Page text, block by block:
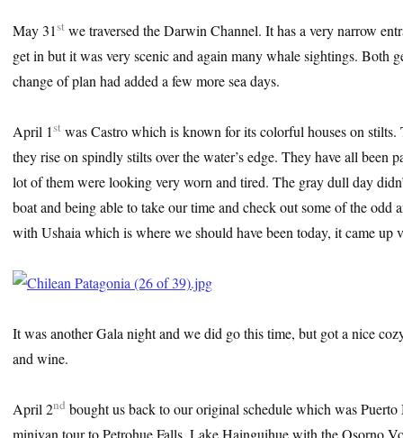
May 31st we traversed the Darwin Channel. It has a very narrow
get in but it was very scenic and again many whale sightings. Both
change of plan had added a few more sea days.
April 1st was Castro which is known for its colorful houses on stilts.
they rise on spindly stilts over the water’s edge. They have all been
lot of them were looking very worn and tired. The gray dull day
boat and being able to take our time and check out some of the odd
with Ushaia which is where we should have been today, it came up
It was another Gala night and we did go this time, but got a nice
and wine.
April 2nd bought us back to our original schedule which was
minivan tour to Petrohue Falls, Lake Hainguihue with the Osorno